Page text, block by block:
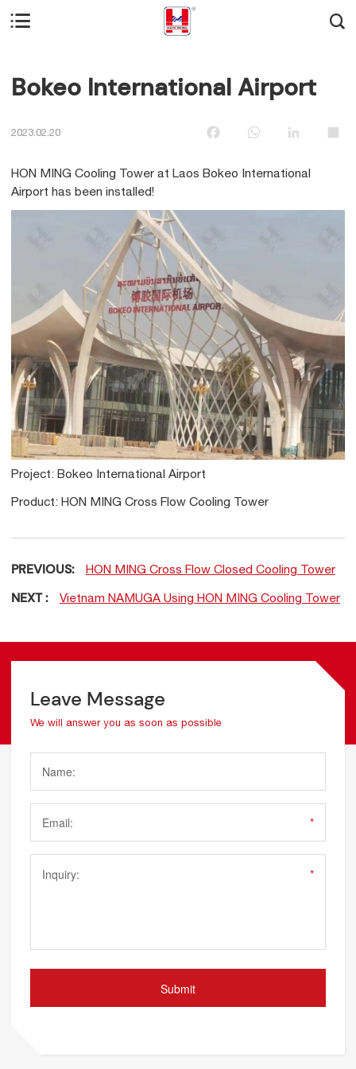
 
Bokeo International Airport
2023.02.20 Facebook WhatsApp LinkedIn
HON MING Cooling Tower at Laos Bokeo International
Airport has been installed!
Project: Bokeo International Airport
Product: HON MING Cross Flow Cooling Tower
PREVIOUS: HON MING Cross Flow Closed Cooling Tower
NEXT : Vietnam NAMUGA Using HON MING Cooling Tower
Leave Message
We will answer you as soon as possible